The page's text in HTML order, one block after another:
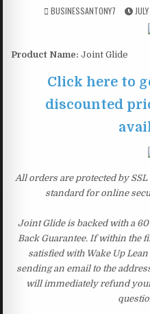
BUSINESSANTONY7
Product Name: Joint Glide
Click here to
discounted
All orders are protected by
standard for online
Joint Glide is backed with a
Back Guarantee. If within the
satisfied with Wake Up
sending an email to the
will immediately refund